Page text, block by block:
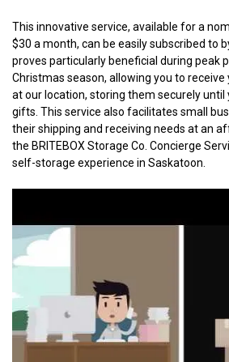
This innovative service, available for a
$30 a month, can be easily subscribed to
proves particularly beneficial during peak
Christmas season, allowing you to
at our location, storing them securely until
gifts. This service also facilitates small
their shipping and receiving needs at an
the BRITEBOX Storage Co. Concierge
self-storage experience in Saskatoon.